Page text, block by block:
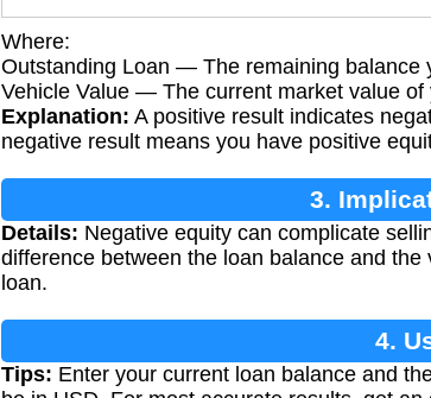
Where:
Outstanding Loan — The remaining balance
Vehicle Value — The current market value of
Explanation: A positive result indicates
negative result means you have positive
3.
Details: Negative equity can complicate
difference between the loan balance and
loan.
4.
Tips: Enter your current loan balance and